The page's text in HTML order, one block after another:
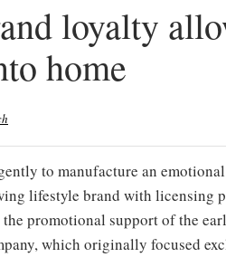
loyalty
home
to manufacture an
lifestyle brand with licensing
the promotional support of the
which originally focused